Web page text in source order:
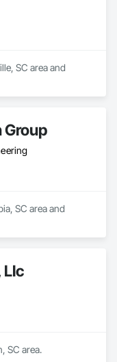
SC area and
Group
SC area and
Llc
SC area.